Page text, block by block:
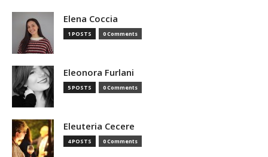
Elena Coccia
1 POSTS 0 Comments
Eleonora Furlani
5 POSTS 0 Comments
Eleuteria Cecere
4 POSTS 0 Comments